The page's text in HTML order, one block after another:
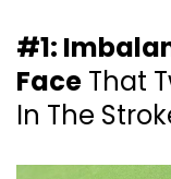
#1:
Face That
In The